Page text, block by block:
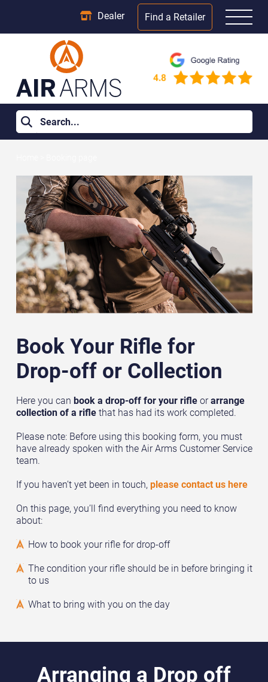
Dealer Find a Retailer
Book Your Rifle for
Drop-off or Collection
Here you can book a drop-off for your rifleorarrange
collection of a riflethat has had its work completed.
Please note: Before using this booking form, you must
have already spoken with the Air Arms Customer Service
team.
If you haven’t yet been in touch, please contact us here
On this page, you’ll find everything you need to know
about:
How to book your rifle for drop-off
The condition your rifle should be in before bringing it
to us
What to bring with you on the day
Arranging a Drop off